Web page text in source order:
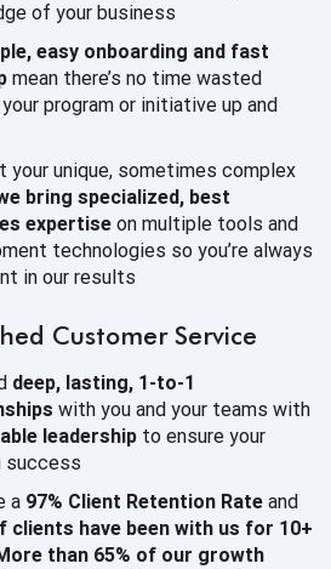
of your business
easy onboarding and fast
mean there’s no time wasted
program or initiative up and
your unique, sometimes complex
bring specialized, best
expertise on multiple tools and
technologies so you’re always
in our results
Customer Service
deep, lasting, 1-to-1
with you and your teams with
leadership to ensure your
success
a 97% Client Retention Rate and
clients have been with us for 10+
than 65% of our growth